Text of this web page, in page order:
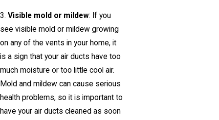
3. Visible mold or mildew: If you
see visible mold or mildew growing
on any of the vents in your home, it
is a sign that your air ducts have too
much moisture or too little cool air.
Mold and mildew can cause serious
health problems, so it is important to
have your air ducts cleaned as soon